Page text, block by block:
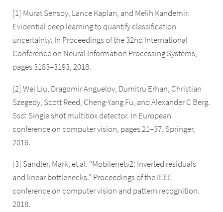
[1] Murat Sensoy, Lance Kaplan, and Melih Kandemir.
Evidential deep learning to quantify classification
uncertainty. In Proceedings of the 32nd International
Conference on Neural Information Processing Systems,
pages 3183–3193, 2018.
[2] Wei Liu, Dragomir Anguelov, Dumitru Erhan, Christian
Szegedy, Scott Reed, Cheng-Yang Fu, and Alexander C Berg.
Ssd: Single shot multibox detector. In European
conference on computer vision, pages 21–37. Springer,
2016.
[3] Sandler, Mark, et al. "Mobilenetv2: Inverted residuals
and linear bottlenecks." Proceedings of the IEEE
conference on computer vision and pattern recognition.
2018.